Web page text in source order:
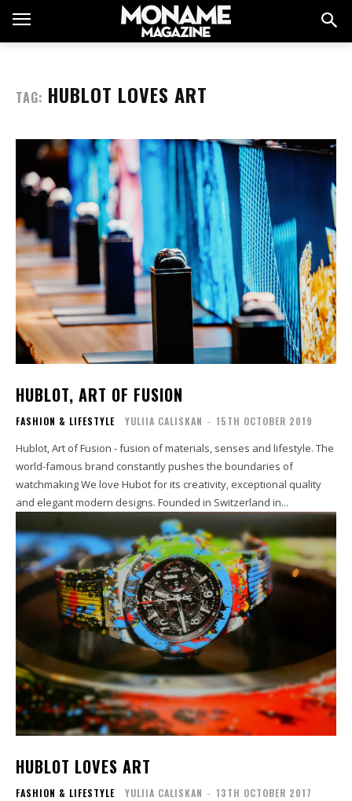
TAG: HUBLOT LOVES ART
HUBLOT, ART OF FUSION
FASHION & LIFESTYLE YULIIA CALISKAN - 15TH OCTOBER 2019
Hublot, Art of Fusion - fusion of materials, senses and lifestyle. The
world-famous brand constantly pushes the boundaries of
watchmaking We love Hubot for its creativity, exceptional quality
and elegant modern designs. Founded in Switzerland in...
HUBLOT LOVES ART
FASHION & LIFESTYLE YULIIA CALISKAN - 13TH OCTOBER 2017